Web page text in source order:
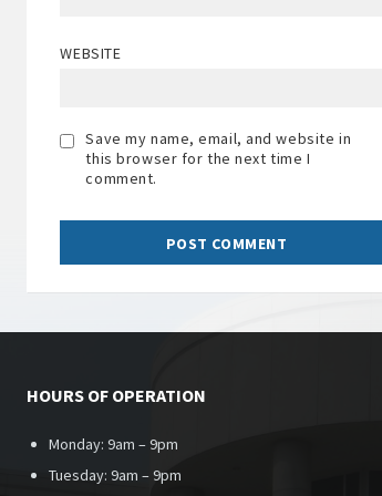
WEBSITE
Save my name, email, and website in
this browser for the next time I
comment.
HOURS OF OPERATION
Monday: 9am – 9pm
Tuesday: 9am – 9pm